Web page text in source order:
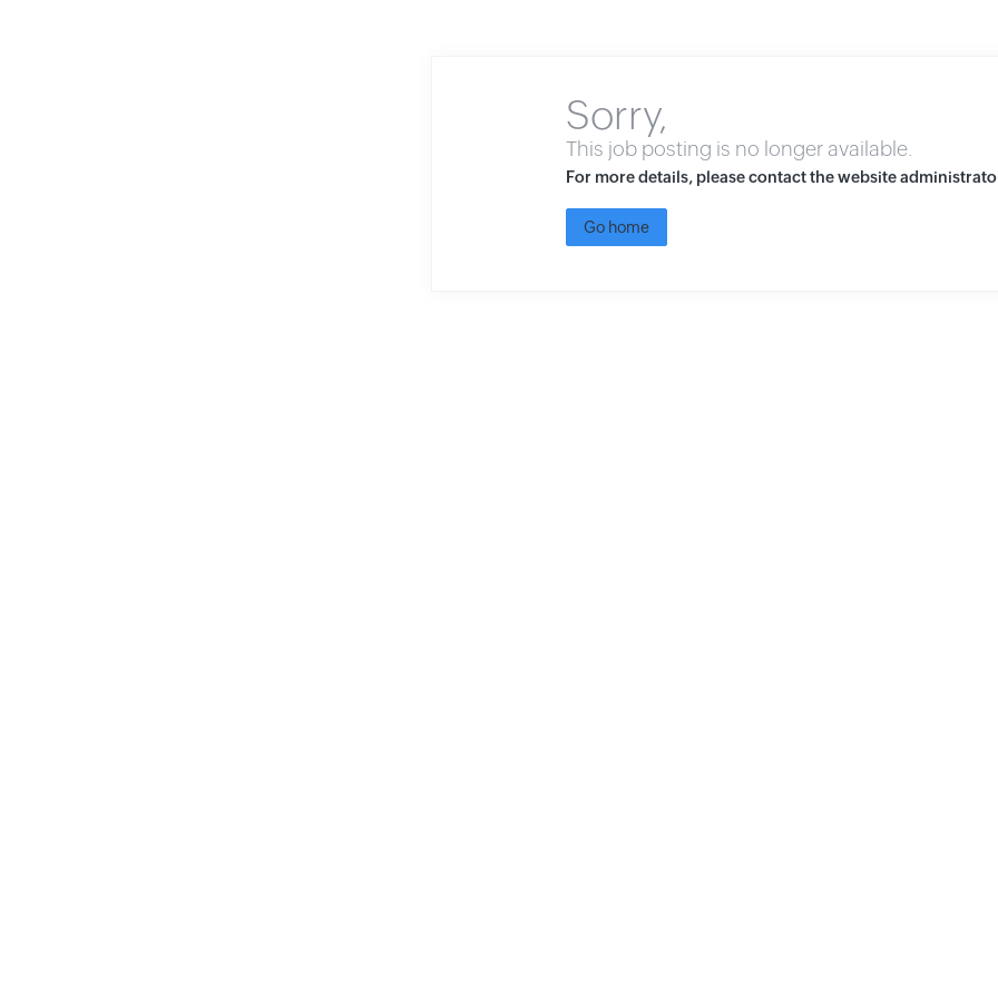
Sorry,
This job posting is no longer available.
For more details, please contact the website
Go home